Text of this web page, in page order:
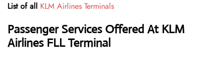
List of all KLM Airlines Terminals
Passenger Services Offered At KLM
Airlines FLL Terminal